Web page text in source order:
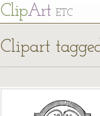
ClipArt ETC
Clipart